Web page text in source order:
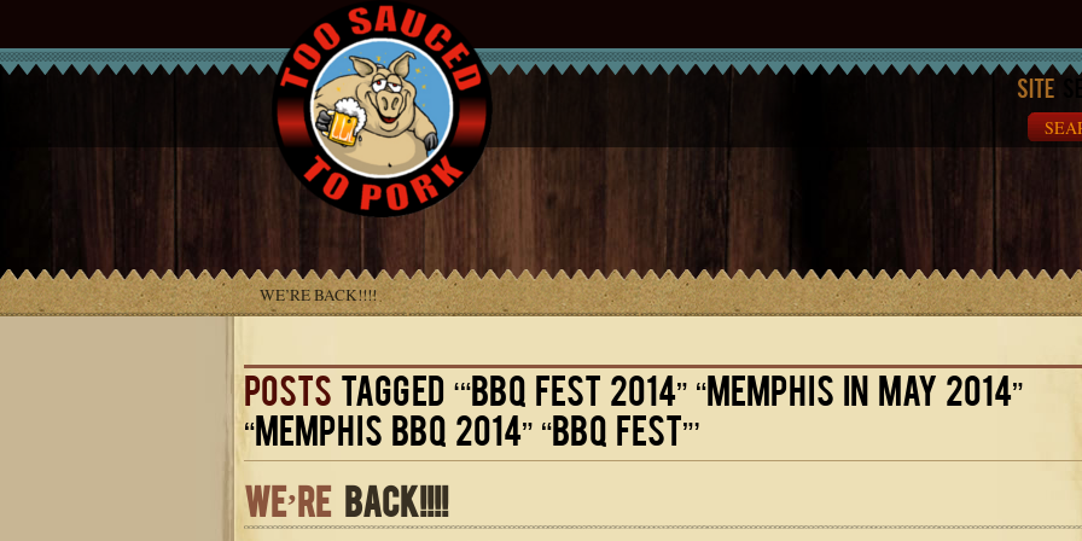
Site
WE’RE BACK!!!!
POSTS TAGGED ‘“BBQ FEST 2014” “MEMPHIS IN MAY 2014”
“MEMPHIS BBQ 2014” “BBQ FEST”’
WE’RE BACK!!!!